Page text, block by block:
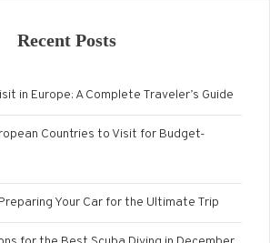
Recent Posts
in Europe: A Complete Traveler’s Guide
Countries to Visit for Budget-
Your Car for the Ultimate Trip